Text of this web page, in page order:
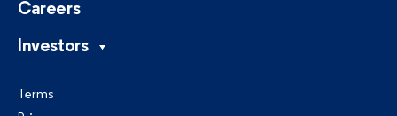
Careers
Investors
Terms